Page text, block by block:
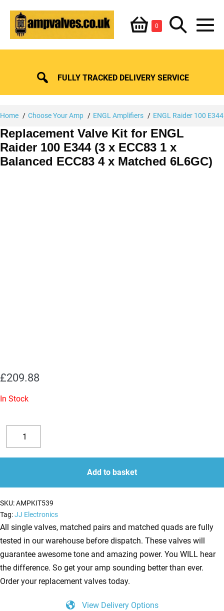
content
Shopping
Basket
0ItemsSearch
Toggle
FULLY TRACKED DELIVERY SERVICE
Home Choose Your Amp ENGL Amplifiers ENGL Raider 100 E344
Replacement Valve Kit for ENGL
Raider 100 E344 (3 x ECC83 1 x
Balanced ECC83 4 x Matched 6L6GC)
£209.88
In Stock
Decrease
quantity
Replacement
Valve
Kit
ENGL
Raider
100
E344
(3
x
ECC83
1
quantity
Add to basket
SKU:AMPKIT539
Tag:JJ Electronics
All single valves, matched pairs and matched quads are fully
tested in our warehouse before dispatch. These valves will
guarantee awesome tone and amazing power. You WILL hear
the difference. So get your amp sounding better than ever.
Order your replacement valves today.
View Delivery Options